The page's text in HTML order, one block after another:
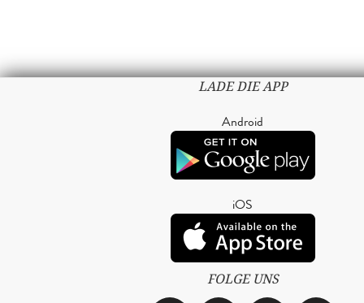
LADE DIE APP
Android
iOS
FOLGE UNS